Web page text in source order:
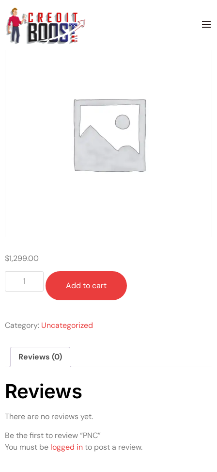
Home/Uncategorized
$1,299.00
Add to cart
Category: Uncategorized
Reviews (0)
Reviews
There are no reviews yet.
Be the first to review “PNC”
You must be logged into post a review.